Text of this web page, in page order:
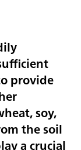
provide
soy,
the soil
a crucial